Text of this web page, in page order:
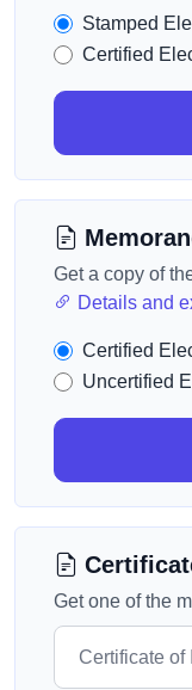
Stamped
Certified
Get a copy of
Details and
Certified
Uncertified
Get one of the